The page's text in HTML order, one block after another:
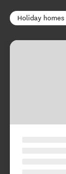
Holiday homes